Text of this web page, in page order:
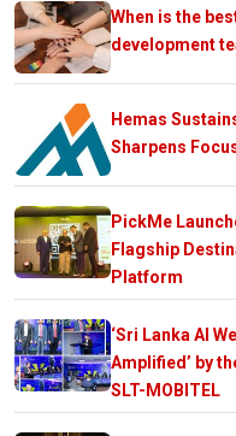
When is the
development
Hemas
Sharpens
PickMe
Flagship
Platform
‘Sri Lanka AI
Amplified’ by
SLT-MOBITEL